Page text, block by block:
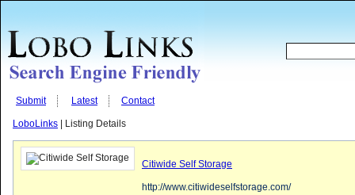
Submit Latest Contact
LoboLinks | Listing Details
Citiwide Self Storage
http://www.citiwideselfstorage.com/